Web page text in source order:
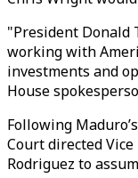
"President Donald
working with
investments and
House
Following
Court directed
Rodriguez to